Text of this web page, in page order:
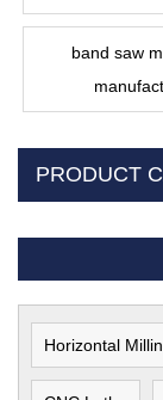
band saw
PRODUCT
Horizontal